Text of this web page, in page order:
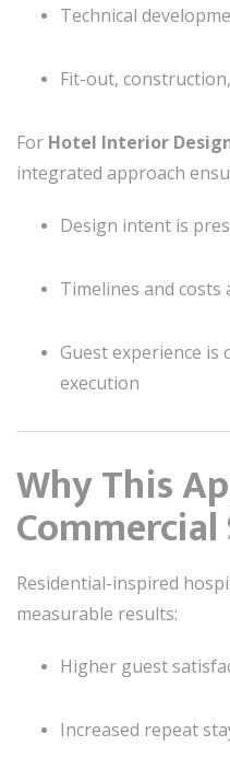
Technical
Fit-out,
For Hotel Interior
integrated approach
Design intent is
Timelines and costs
Guest experience
execution
Why This
Commercial
Residential-inspired
measurable results:
Higher guest
Increased repeat